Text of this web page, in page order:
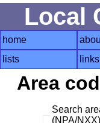
Local
home
lists
links
Area
Search
(NPA/NXX)